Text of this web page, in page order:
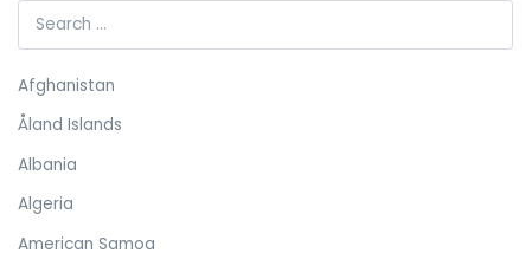
Afghanistan
Åland Islands
Albania
Algeria
American Samoa